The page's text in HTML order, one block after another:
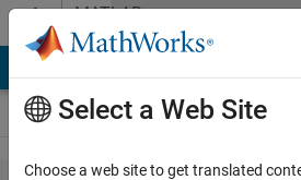
Skip to contentMATLAB
Answers
Select a Web Site
Choose a web site to get translated